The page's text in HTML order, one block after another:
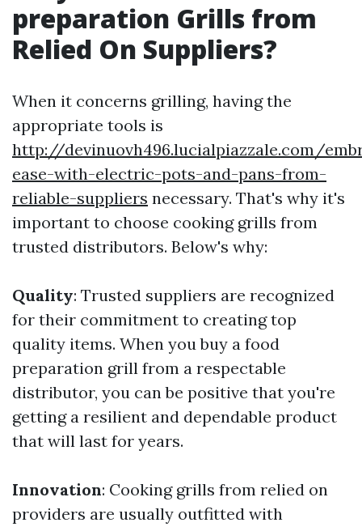
preparation Grills from
Relied On Suppliers?
When it concerns grilling, having the
appropriate tools is
http://devinuovh496.lucialpiazzale.com/
ease-with-electric-pots-and-pans-from-
reliable-suppliers necessary. That's why it's
important to choose cooking grills from
trusted distributors. Below's why:
Quality: Trusted suppliers are recognized
for their commitment to creating top
quality items. When you buy a food
preparation grill from a respectable
distributor, you can be positive that you're
getting a resilient and dependable product
that will last for years.
Innovation: Cooking grills from relied on
providers are usually outfitted with